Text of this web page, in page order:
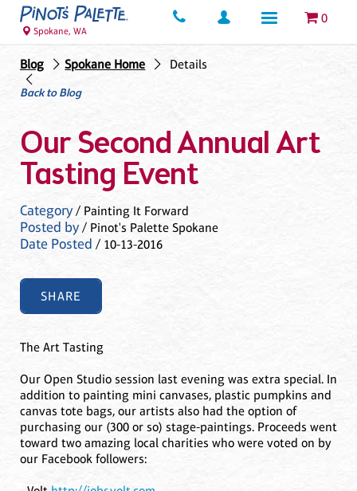
0
Spokane, WA
Blog Spokane Home
Details
Back to Blog
Our Second Annual Art
Tasting Event
Category/ Painting It Forward
Posted by/ Pinot's Palette Spokane
Date Posted / 10-13-2016
SHARE
The Art Tasting
Our Open Studio session last evening was extra special. In
addition to painting mini canvases, plastic pumpkins and
canvas tote bags, our artists also had the option of
purchasing our (300 or so) stage-paintings. Proceeds went
toward two amazing local charities who were voted on by
our Facebook followers: